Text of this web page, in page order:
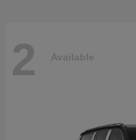
2 Available